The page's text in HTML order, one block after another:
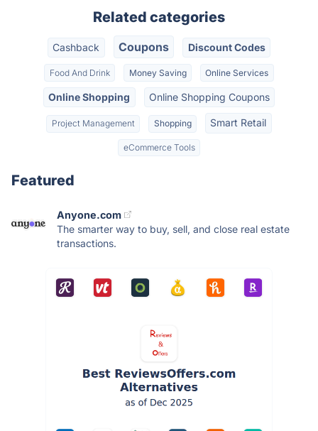
Related categories
Cashback Coupons Discount Codes
Food And Drink Money Saving Online Services
Online Shopping Online Shopping Coupons
Project Management Shopping Smart Retail
eCommerce Tools
Featured
Anyone.com
The smarter way to buy, sell, and close real estate
transactions.